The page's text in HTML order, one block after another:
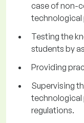
case of non-
technological
Testing the
students by
Providing
Supervising
technological
regulations.